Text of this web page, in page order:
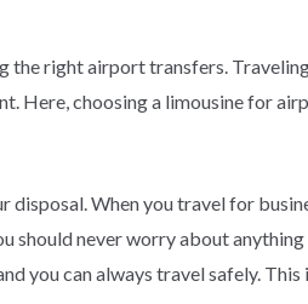
the right airport transfers.
Here, choosing a limousine for
disposal. When you travel for
should never worry about
you can always travel safely. This